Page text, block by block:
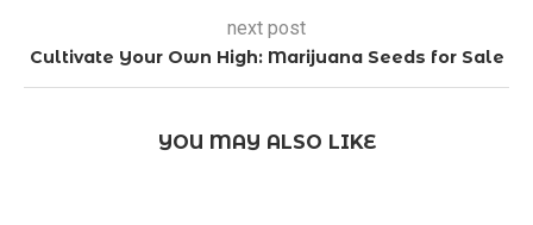
next post
Cultivate Your Own High: Marijuana Seeds for Sale
YOU MAY ALSO LIKE